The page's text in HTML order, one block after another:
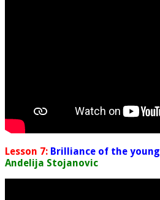
Lesson 7: Brilliance of the
Andelija Stojanovic